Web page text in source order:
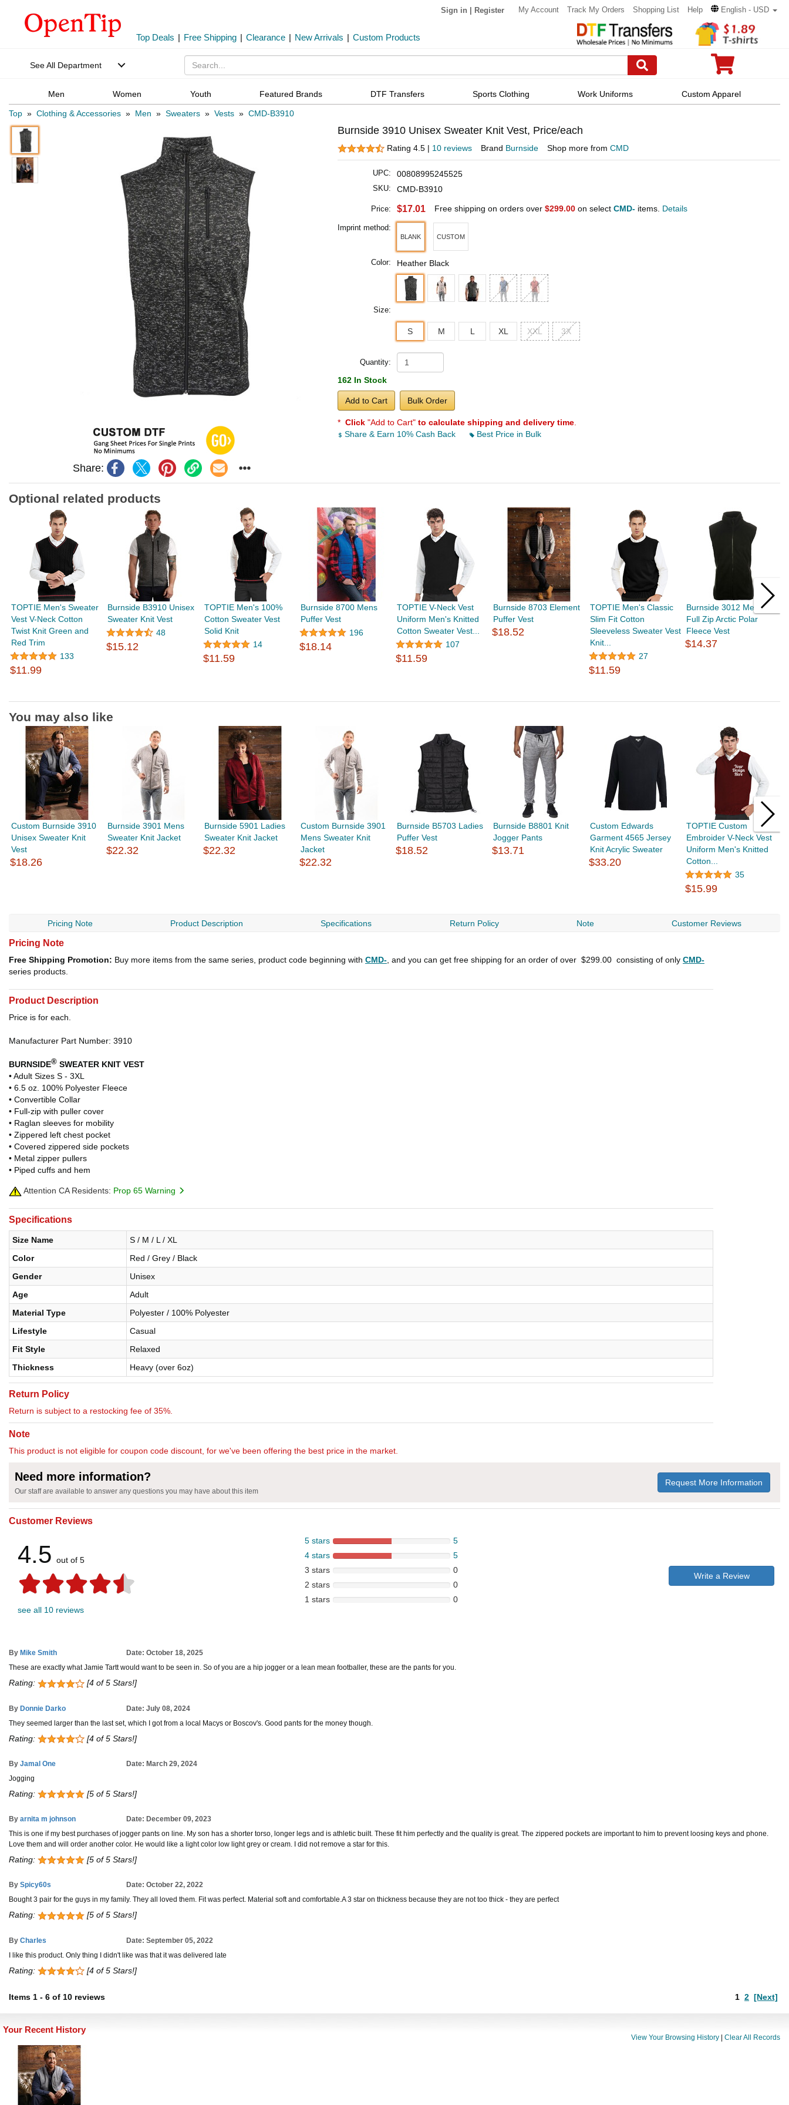
Sign in Register My Account Track My Orders Shopping List Help English - USD
Top Deals | Free Shipping | Clearance | New Arrivals | Custom Products
See All Department
Men Women Youth Featured Brands DTF Transfers Sports Clothing Work Uniforms Custom Apparel
Top » Clothing & Accessories » Men » Sweaters » Vests » CMD-B3910
Share:
Burnside 3910 Unisex Sweater Knit Vest, Price/each
Rating 4.5 | 10 reviews Brand Burnside Shop more from CMD
UPC: 00808995245525
SKU: CMD-B3910
Price: $17.01 Free shipping on orders over $299.00 on select CMD- items. Details
Imprint method:
BLANK CUSTOM
Color: Heather Black
Size:
S M L XL XXL 3X
Quantity:
162 In Stock
Add to Cart Bulk Order
* Click "Add to Cart" to calculate shipping and delivery time.
Share & Earn 10% Cash Back
Best Price in Bulk
Optional related products
TOPTIE Men's Sweater
Vest V-Neck Cotton
Twist Knit Green and
Red Trim
133
$11.99
Burnside B3910 Unisex
Sweater Knit Vest
48
$15.12
TOPTIE Men's 100%
Cotton Sweater Vest
Solid Knit
14
$11.59
Burnside 8700 Mens
Puffer Vest
196
$18.14
TOPTIE V-Neck Vest
Uniform Men's Knitted
Cotton Sweater Vest...
107
$11.59
Burnside 8703 Element
Puffer Vest
$18.52
TOPTIE Men's Classic
Slim Fit Cotton
Sleeveless Sweater Vest
Knit...
27
$11.59
Burnside 3012 Mens
Full Zip Arctic Polar
Fleece Vest
$14.37
You may also like
Custom Burnside 3910
Unisex Sweater Knit
Vest
$18.26
Burnside 3901 Mens
Sweater Knit Jacket
$22.32
Burnside 5901 Ladies
Sweater Knit Jacket
$22.32
Custom Burnside 3901
Mens Sweater Knit
Jacket
$22.32
Burnside B5703 Ladies
Puffer Vest
$18.52
Burnside B8801 Knit
Jogger Pants
$13.71
Custom Edwards
Garment 4565 Jersey
Knit Acrylic Sweater
$33.20
TOPTIE Custom
Embroider V-Neck Vest
Uniform Men's Knitted
Cotton...
35
$15.99
Pricing Note Product Description Specifications Return Policy Note Customer Reviews
Pricing Note
Free Shipping Promotion: Buy more items from the same series, product code beginning with CMD- , and you can get free shipping for an order of over $299.00 consisting of only CMD-
series products.
Product Description
Price is for each.
Manufacturer Part Number: 3910
BURNSIDE® SWEATER KNIT VEST
• Adult Sizes S - 3XL
• 6.5 oz. 100% Polyester Fleece
• Convertible Collar
• Full-zip with puller cover
• Raglan sleeves for mobility
• Zippered left chest pocket
• Covered zippered side pockets
• Metal zipper pullers
• Piped cuffs and hem
Attention CA Residents: Prop 65 Warning
Specifications
Size Name
S / M / L / XL
Color
Red / Grey / Black
Gender
Unisex
Age
Adult
Material Type
Polyester / 100% Polyester
Lifestyle
Casual
Fit Style
Relaxed
Thickness
Heavy (over 6oz)
Return Policy
Return is subject to a restocking fee of 35%.
Note
This product is not eligible for coupon code discount, for we've been offering the best price in the market.
Need more information?
Our staff are available to answer any questions you may have about this item
Request More Information
Customer Reviews
4.5 out of 5
see all 10 reviews
5 stars
5
4 stars
5
3 stars
0
2 stars
0
1 stars
0
Write a Review
By Mike Smith
Date: October 18, 2025
These are exactly what Jamie Tartt would want to be seen in. So of you are a hip jogger or a lean mean footballer, these are the pants for you.
Rating: [4 of 5 Stars!]
By Donnie Darko
Date: July 08, 2024
They seemed larger than the last set, which I got from a local Macys or Boscov's. Good pants for the money though.
Rating: [4 of 5 Stars!]
By Jamal One
Date: March 29, 2024
Jogging
Rating: [5 of 5 Stars!]
By arnita m johnson
Date: December 09, 2023
This is one if my best purchases of jogger pants on line. My son has a shorter torso, longer legs and is athletic built. These fit him perfectly and the quality is great. The zippered pockets are important to him to prevent loosing keys and phone.
Love them and will order another color. He would like a light color low light grey or cream. I did not remove a star for this.
Rating: [5 of 5 Stars!]
By Spicy60s
Date: October 22, 2022
Bought 3 pair for the guys in my family. They all loved them. Fit was perfect. Material soft and comfortable.A 3 star on thickness because they are not too thick - they are perfect
Rating: [5 of 5 Stars!]
By Charles
Date: September 05, 2022
I like this product. Only thing I didn't like was that it was delivered late
Rating: [4 of 5 Stars!]
Items 1 - 6 of 10 reviews 1 2 [Next]
Your Recent History
View Your Browsing History Clear All Records